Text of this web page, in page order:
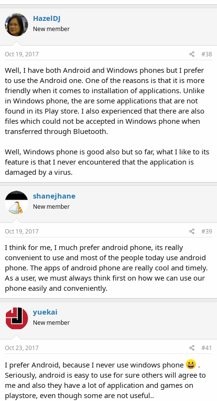
HazelDJ
New member
Oct 19, 2017 #38
Well, I have both Android and Windows phones but I prefer
to use the Android one. One of the reasons is that it is more
friendly when it comes to installation of applications. Unlike
in Windows phone, the are some applications that are not
found in its Play store. I also experienced that there are also
files which could not be accepted in Windows phone when
transferred through Bluetooth.
Well, Windows phone is good also but so far, what I like to its
feature is that I never encountered that the application is
damaged by a virus.
shanejhane
New member
Oct 19, 2017 #39
I think for me, I much prefer android phone, its really
convenient to use and most of the people today use android
phone. The apps of android phone are really cool and timely.
As a user, we must always think first on how we can use our
phone easily and conveniently.
yuekai
New member
Oct 23, 2017 #41
I prefer Android, because I never use windows phone
.
Seriously, android is easy to use for sure others will agree to
me and also they have a lot of application and games on
playstore, even though some are not useful..